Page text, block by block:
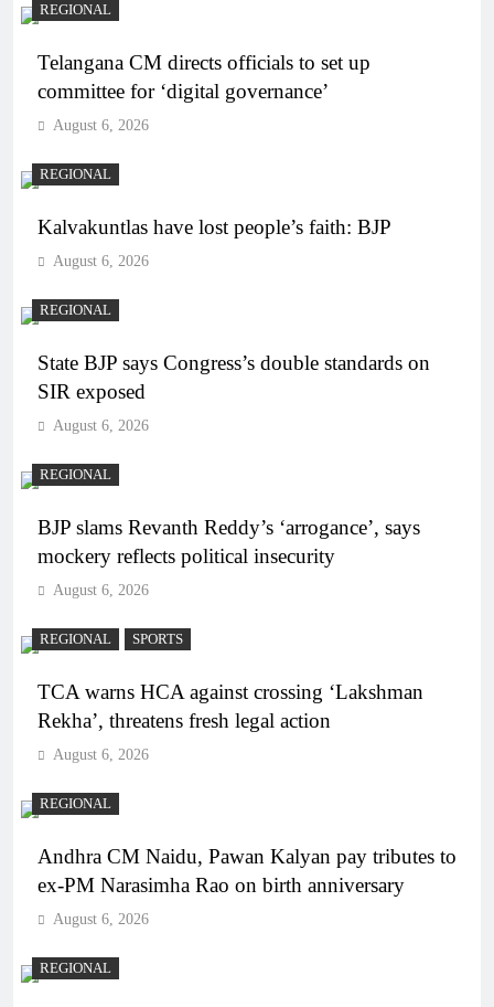
REGIONAL
Telangana CM directs officials to set up
committee for ‘digital governance’
August 6, 2026
REGIONAL
Kalvakuntlas have lost people’s faith: BJP
August 6, 2026
REGIONAL
State BJP says Congress’s double standards on
SIR exposed
August 6, 2026
REGIONAL
BJP slams Revanth Reddy’s ‘arrogance’, says
mockery reflects political insecurity
August 6, 2026
REGIONAL SPORTS
TCA warns HCA against crossing ‘Lakshman
Rekha’, threatens fresh legal action
August 6, 2026
REGIONAL
Andhra CM Naidu, Pawan Kalyan pay tributes to
ex-PM Narasimha Rao on birth anniversary
August 6, 2026
REGIONAL